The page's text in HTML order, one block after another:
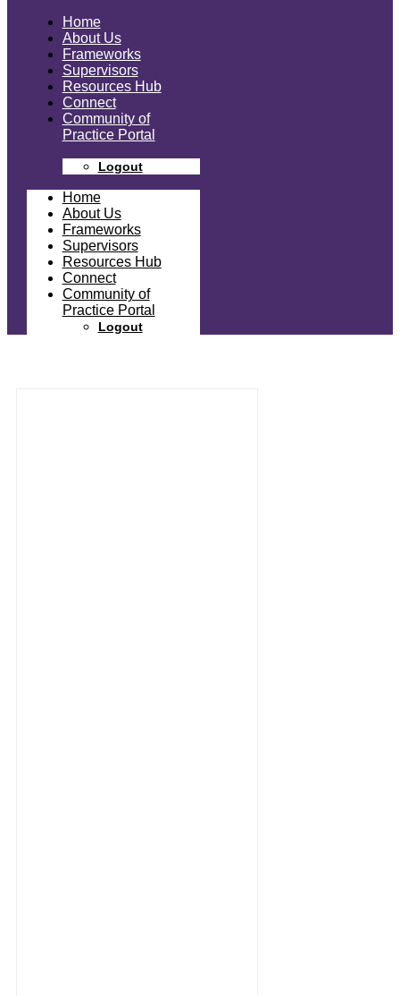
Home
About Us
Frameworks
Supervisors
Resources Hub
Connect
Community of
Practice Portal
Logout
Home
About Us
Frameworks
Supervisors
Resources Hub
Connect
Community of
Practice Portal
Logout